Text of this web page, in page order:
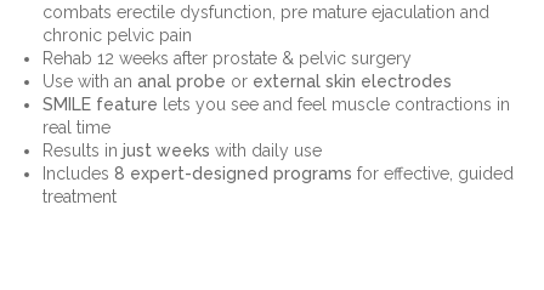
combats erectile dysfunction, pre mature ejaculation and
chronic pelvic pain
Rehab 12 weeks after prostate & pelvic surgery
Use with an anal probe or external skin electrodes
SMILE feature lets you see and feel muscle contractions in
real time
Results in just weeks with daily use
Includes 8 expert-designed programs for effective, guided
treatment